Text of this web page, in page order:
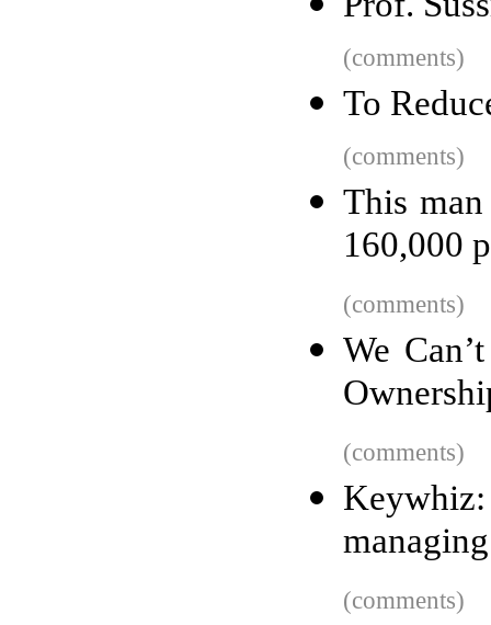
(comments)
To
(comments)
This
160,000
(comments)
We
(comments)
(comments)